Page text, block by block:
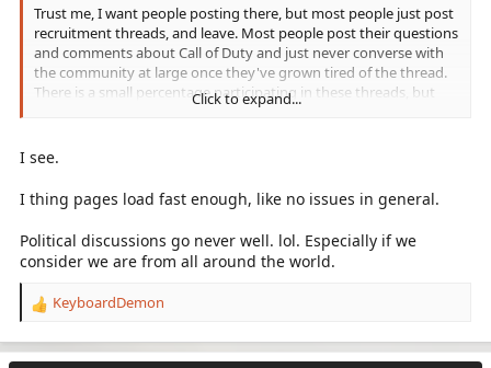
Trust me, I want people posting there, but most people just post
recruitment threads, and leave. Most people post their questions
and comments about Call of Duty and just never converse with
the community at large once they've grown tired of the thread.
There is a small percentage participating in these threads, but
beyond that, I don't know what to really do about this. I do try to
upgrade the server so you can just load the pages fast enough.
I have a moderator besides myself, but political discussions here
don't go well.
Click to expand...
I see.
I thing pages load fast enough, like no issues in general.
Political discussions go never well. lol. Especially if we
consider we are from all around the world.
R
a
KeyboardDemon